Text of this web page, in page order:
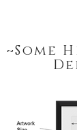
~Some
Glass, UV
Peterboro
to allow
screw.